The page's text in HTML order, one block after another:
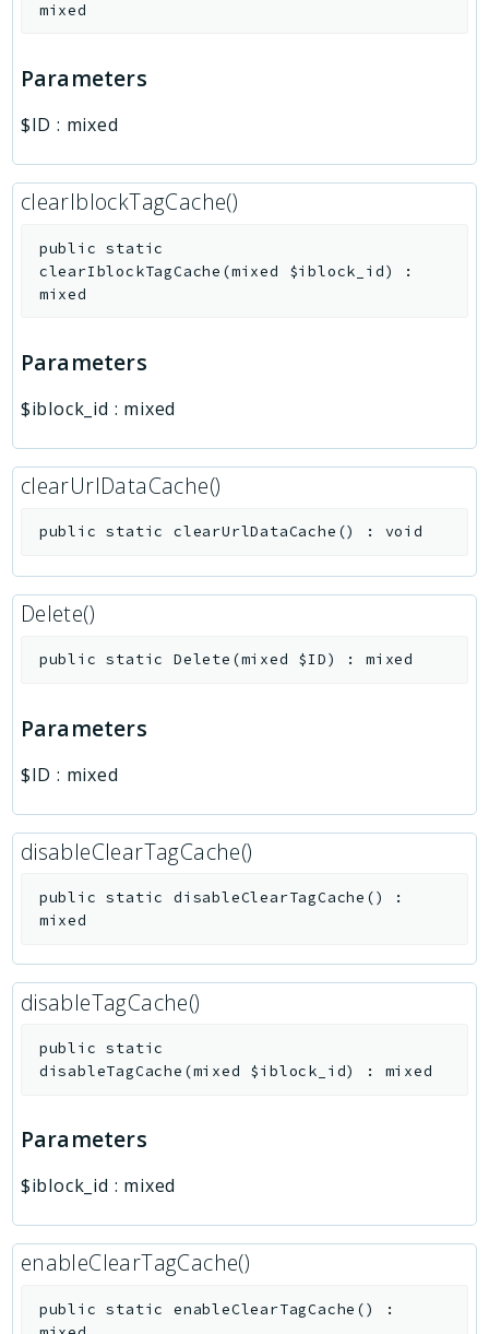
mixed
Parameters
$ID : mixed
clearIblockTagCache()
public
static
clearIblockTagCache (mixed $iblock_id)
:
mixed
Parameters
$iblock_id : mixed
clearUrlDataCache()
public static clearUrlDataCache () : void
Delete()
public static Delete (mixed $ID) :mixed
Parameters
$ID : mixed
disableClearTagCache()
public static disableClearTagCache ()
:
mixed
disableTagCache()
public
static
disableTagCache (mixed $iblock_id) : mixed
Parameters
$iblock_id : mixed
enableClearTagCache()
public static enableClearTagCache ()
: